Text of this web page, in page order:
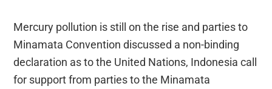
Mercury pollution is still on the rise and parties to
Minamata Convention discussed a non-binding
declaration as to the United Nations, Indonesia call
for support from parties to the Minamata